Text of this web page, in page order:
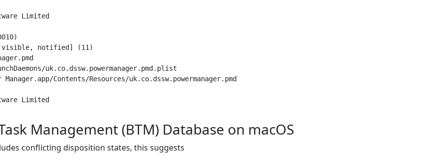
Limited
notified] (11)
uk.co.dssw.powermanager.pmd.plist
Contents/Resources/uk.co.dssw.powermanager.pmd
Management (BTM) Database on macOS
conflicting disposition states, this suggests